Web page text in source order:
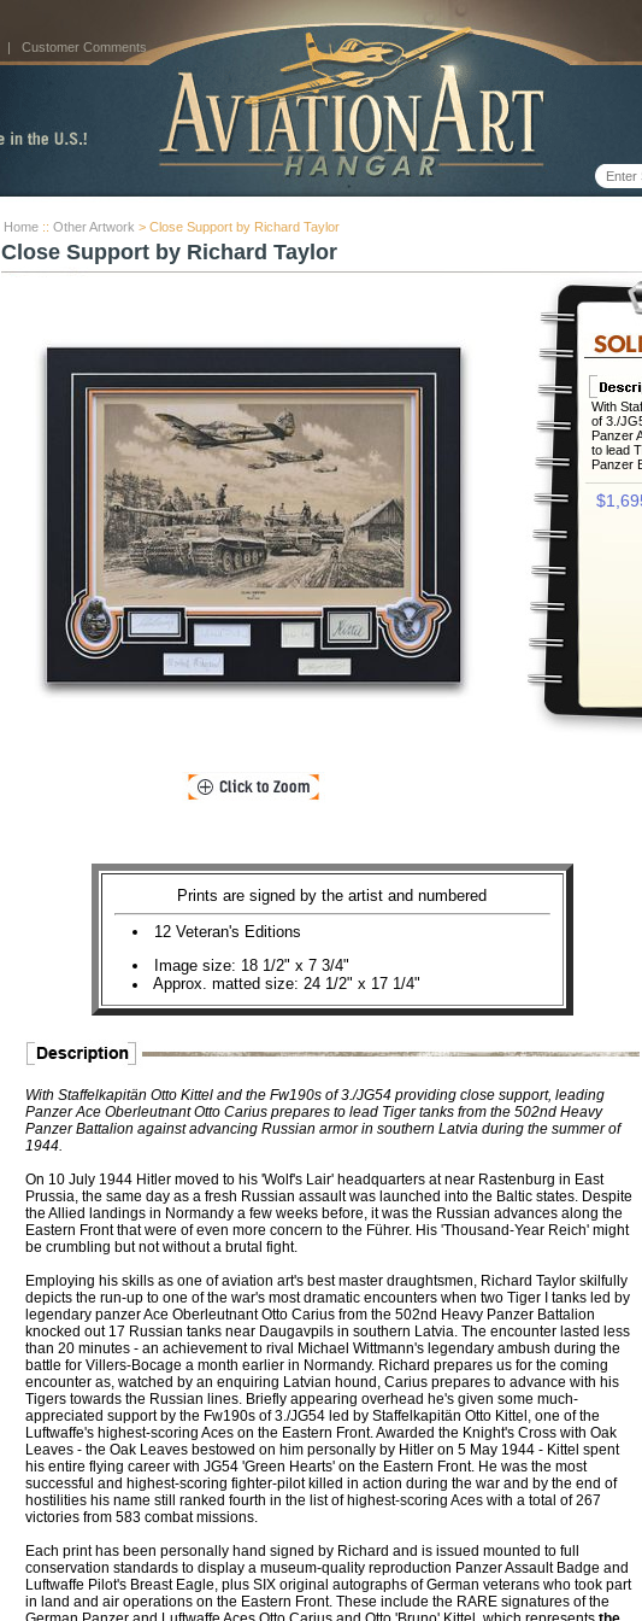
| Customer Comments
Home :: Other Artwork > Close Support by Richard Taylor
Close Support by Richard Taylor
With
of 3./
Panzer
to lead
Panzer
Prints are signed by the artist and numbered
12 Veteran's Editions
Image size: 18 1/2" x 7 3/4"
Approx. matted size: 24 1/2" x 17 1/4"
With Staffelkapitän Otto Kittel and the Fw190s of 3./JG54 providing close support, leading
Panzer Ace Oberleutnant Otto Carius prepares to lead Tiger tanks from the 502nd Heavy
Panzer Battalion against advancing Russian armor in southern Latvia during the summer of
1944.
On 10 July 1944 Hitler moved to his 'Wolf's Lair' headquarters at near Rastenburg in East
Prussia, the same day as a fresh Russian assault was launched into the Baltic states. Despite
the Allied landings in Normandy a few weeks before, it was the Russian advances along the
Eastern Front that were of even more concern to the Führer. His 'Thousand-Year Reich' might
be crumbling but not without a brutal fight.
Employing his skills as one of aviation art's best master draughtsmen, Richard Taylor skilfully
depicts the run-up to one of the war's most dramatic encounters when two Tiger I tanks led by
legendary panzer Ace Oberleutnant Otto Carius from the 502nd Heavy Panzer Battalion
knocked out 17 Russian tanks near Daugavpils in southern Latvia. The encounter lasted less
than 20 minutes - an achievement to rival Michael Wittmann's legendary ambush during the
battle for Villers-Bocage a month earlier in Normandy. Richard prepares us for the coming
encounter as, watched by an enquiring Latvian hound, Carius prepares to advance with his
Tigers towards the Russian lines. Briefly appearing overhead he's given some much-
appreciated support by the Fw190s of 3./JG54 led by Staffelkapitän Otto Kittel, one of the
Luftwaffe's highest-scoring Aces on the Eastern Front. Awarded the Knight's Cross with Oak
Leaves - the Oak Leaves bestowed on him personally by Hitler on 5 May 1944 - Kittel spent
his entire flying career with JG54 'Green Hearts' on the Eastern Front. He was the most
successful and highest-scoring fighter-pilot killed in action during the war and by the end of
hostilities his name still ranked fourth in the list of highest-scoring Aces with a total of 267
victories from 583 combat missions.
Each print has been personally hand signed by Richard and is issued mounted to full
conservation standards to display a museum-quality reproduction Panzer Assault Badge and
Luftwaffe Pilot's Breast Eagle, plus SIX original autographs of German veterans who took part
in land and air operations on the Eastern Front. These include the RARE signatures of the